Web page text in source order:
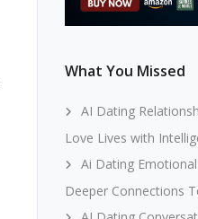
What You Missed
AI Dating
Love Lives with
Ai Dating
Deeper Connections